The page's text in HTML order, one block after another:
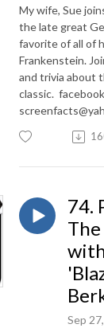
My wife, Sue
the late great
favorite of all of
Frankenstein.
and trivia about
classic.
74.
Sep